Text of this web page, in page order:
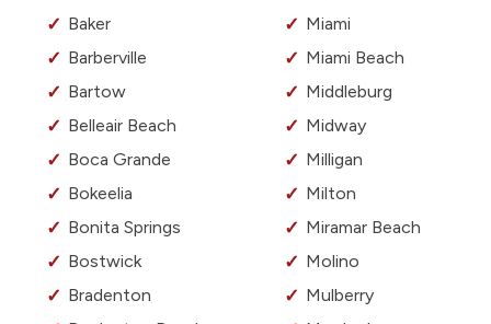
Baker
Barberville
Bartow
Belleair Beach
Boca Grande
Bokeelia
Bonita Springs
Bostwick
Bradenton
Miami
Miami Beach
Middleburg
Midway
Milligan
Milton
Miramar Beach
Molino
Mulberry